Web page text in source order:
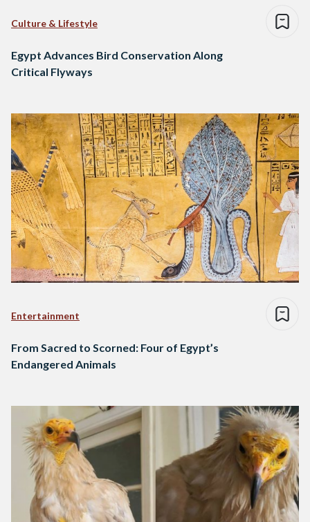
Culture & Lifestyle
Egypt Advances Bird Conservation Along
Critical Flyways
Entertainment
From Sacred to Scorned: Four of Egypt’s
Endangered Animals